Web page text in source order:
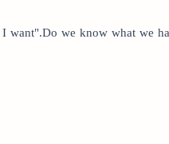
want".Do we know what we